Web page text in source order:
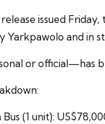
release issued
Yarkpawolo and in
or official—has
(1 unit):